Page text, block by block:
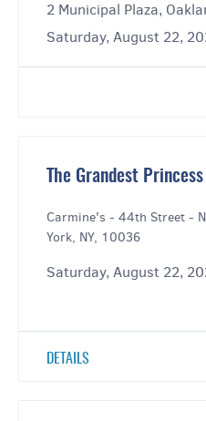
2 Municipal Plaza,
Saturday, August 22,
The Grandest
Carmine's - 44th Street -
York, NY, 10036
Saturday, August 22,
DETAILS